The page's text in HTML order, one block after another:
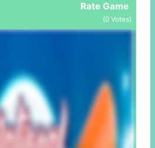
Rate Game
(0 Votes)